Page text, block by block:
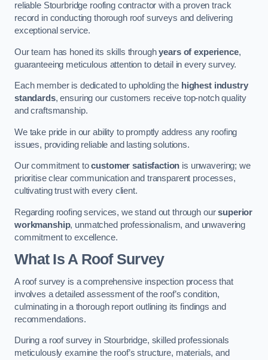
reliable Stourbridge roofing contractor with a proven track
record in conducting thorough roof surveys and delivering
exceptional service.
Our team has honed its skills throughyears of experience,
guaranteeing meticulous attention to detail in every survey.
Each member is dedicated to upholding the highest industry
standards, ensuring our customers receive top-notch quality
and craftsmanship.
We take pride in our ability to promptly address any roofing
issues, providing reliable and lasting solutions.
Our commitment tocustomer satisfaction is unwavering; we
prioritise clear communication and transparent processes,
cultivating trust with every client.
Regarding roofing services, we stand out through oursuperior
workmanship, unmatched professionalism, and unwavering
commitment to excellence.
What Is A Roof Survey
A roof survey is a comprehensive inspection process that
involves a detailed assessment of the roof’s condition,
culminating in a thorough report outlining its findings and
recommendations.
During a roof survey in Stourbridge, skilled professionals
meticulously examine the roof’s structure, materials, and